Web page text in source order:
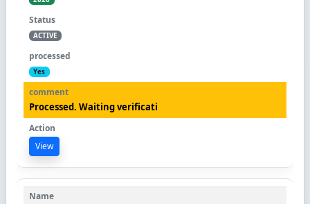
ACTIVE
Yes
Processed. Waiting verificati
View